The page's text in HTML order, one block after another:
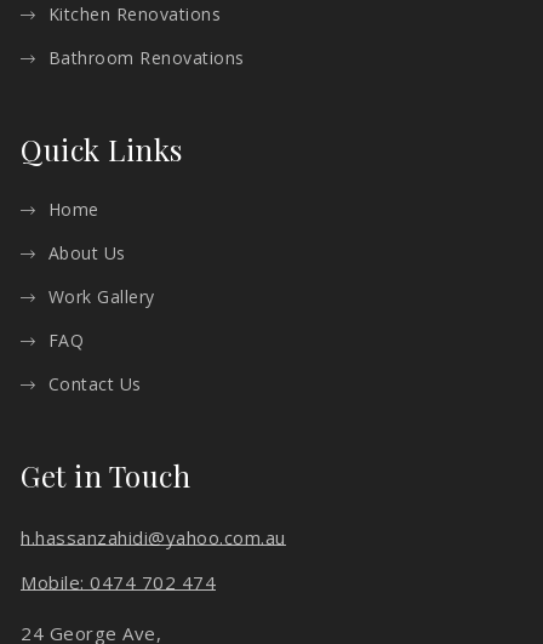
Kitchen Renovations
Bathroom Renovations
Quick Links
Home
About Us
Work Gallery
FAQ
Contact Us
Get in Touch
h.hassanzahidi@yahoo.com.au
Mobile: 0474 702 474
24 George Ave,